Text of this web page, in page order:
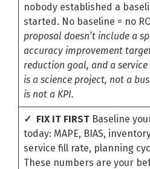
nobody established a
started. No baseline = no
proposal doesn’t include a
accuracy improvement
reduction goal, and a
is a science project, not a
is not a KPI.
✓ FIX IT FIRST Baseline
today: MAPE, BIAS,
service fill rate, planning
These numbers are your